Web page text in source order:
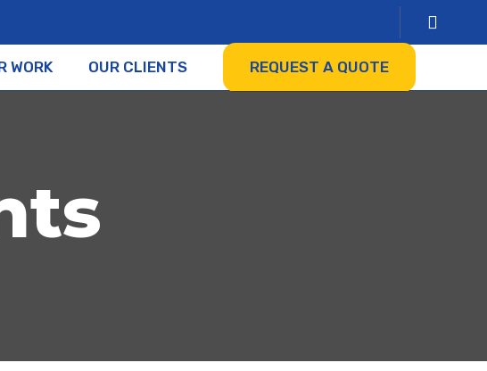
WORK OUR CLIENTS REQUEST A QUOTE